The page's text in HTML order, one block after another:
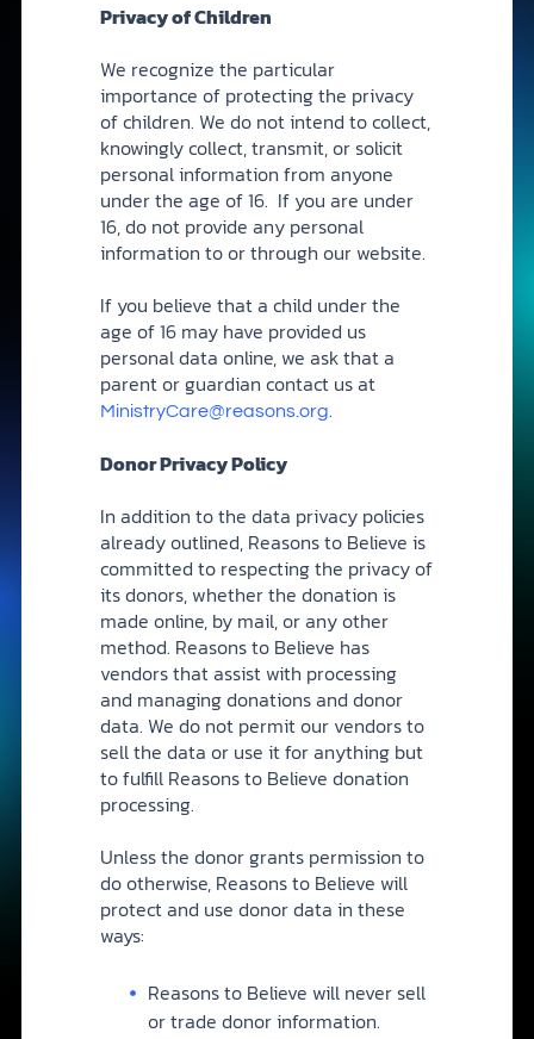
Privacy of Children
We recognize the particular
importance of protecting the privacy
of children. We do not intend to collect,
knowingly collect, transmit, or solicit
personal information from anyone
under the age of 16. If you are under
16, do not provide any personal
information to or through our website.
If you believe that a child under the
age of 16 may have provided us
personal data online, we ask that a
parent or guardian contact us at
MinistryCare@reasons.org.
Donor Privacy Policy
In addition to the data privacy policies
already outlined, Reasons to Believe is
committed to respecting the privacy of
its donors, whether the donation is
made online, by mail, or any other
method. Reasons to Believe has
vendors that assist with processing
and managing donations and donor
data. We do not permit our vendors to
sell the data or use it for anything but
to fulfill Reasons to Believe donation
processing.
Unless the donor grants permission to
do otherwise, Reasons to Believe will
protect and use donor data in these
ways:
Reasons to Believe will never sell
or trade donor information.